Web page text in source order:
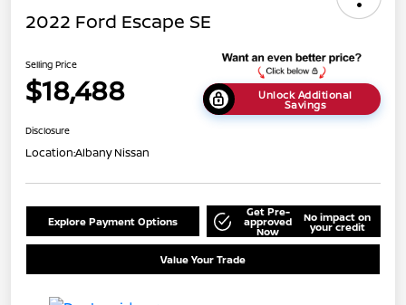
2022 Ford Escape SE
Selling Price
$18,488 Unlock Additional
Savings
Disclosure
Location:Albany Nissan
Explore Payment Options
Get Pre-
approved
Now
No impact on
your credit
Value Your Trade